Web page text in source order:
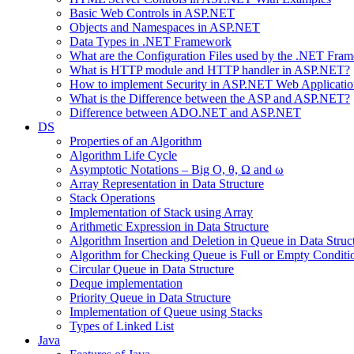
Basic Web Controls in ASP.NET
Objects and Namespaces in ASP.NET
Data Types in .NET Framework
What are the Configuration Files used by the .NET
What is HTTP module and HTTP handler in ASP.NET?
How to implement Security in ASP.NET Web
What is the Difference between the ASP and ASP.NET?
Difference between ADO.NET and ASP.NET
DS
Properties of an Algorithm
Algorithm Life Cycle
Asymptotic Notations – Big O, θ, Ω and ω
Array Representation in Data Structure
Stack Operations
Implementation of Stack using Array
Arithmetic Expression in Data Structure
Algorithm Insertion and Deletion in Queue in Data
Algorithm for Checking Queue is Full or Empty
Circular Queue in Data Structure
Deque implementation
Priority Queue in Data Structure
Implementation of Queue using Stacks
Types of Linked List
Java